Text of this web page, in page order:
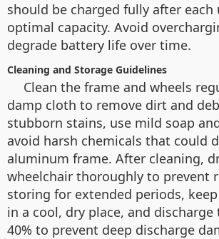
should be charged fully after
optimal capacity. Avoid
degrade battery life over time.
Cleaning and Storage Guidelines
Clean the frame and wheels
damp cloth to remove dirt and
stubborn stains, use mild soap
avoid harsh chemicals that could
aluminum frame. After cleaning,
wheelchair thoroughly to prevent
storing for extended periods,
in a cool, dry place, and
40% to prevent deep discharge